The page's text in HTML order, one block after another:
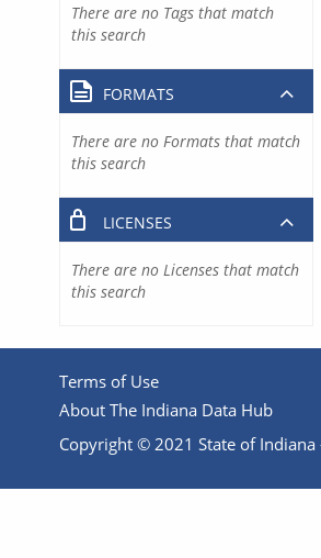
There are no Tags that match
this search
FORMATS
There are no Formats that match
this search
LICENSES
There are no Licenses that match
this search
Terms of Use
About The Indiana Data Hub
Copyright © 2021 State of